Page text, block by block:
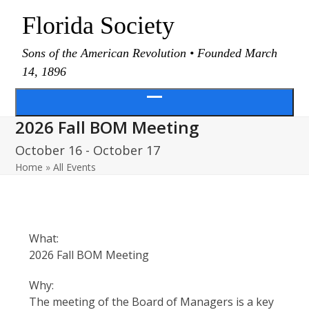
Florida Society
Sons of the American Revolution • Founded March
14, 1896
menu
2026 Fall BOM Meeting
October 16 - October 17
Home »All Events
What:
2026 Fall BOM Meeting
Why:
The meeting of the Board of Managers is a key